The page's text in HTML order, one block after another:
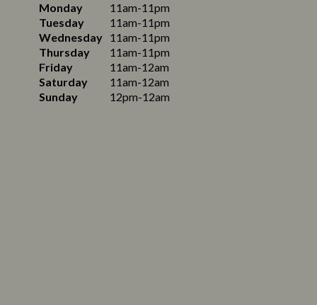
Monday
11am-11pm
Tuesday
11am-11pm
Wednesday 11am-11pm
Thursday
11am-11pm
Friday
11am-12am
Saturday
11am-12am
Sunday
12pm-12am